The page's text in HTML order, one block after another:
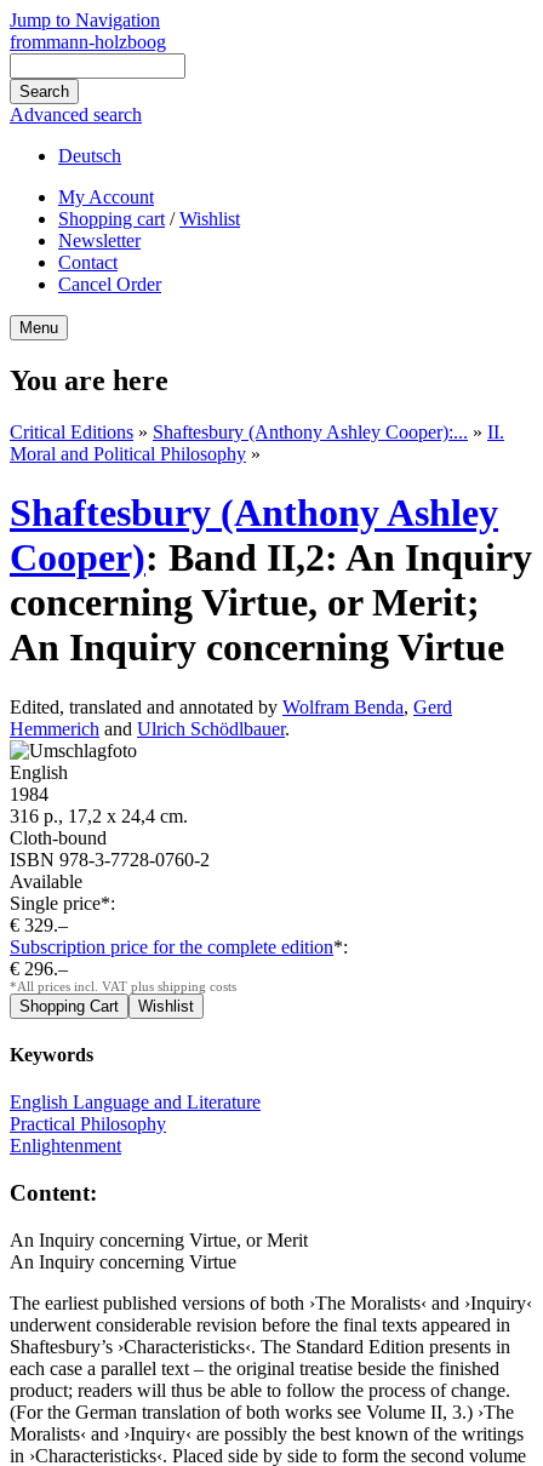
Jump to Navigation
frommann-holzboog
Advanced search
Deutsch
My Account
Shopping cart /Wishlist
Newsletter
Contact
Cancel Order
Menu
You are here
Critical Editions » Shaftesbury (Anthony Ashley Cooper):... » II.
Moral and Political Philosophy »
Shaftesbury (Anthony Ashley
Cooper): Band II,2: An Inquiry
concerning Virtue, or Merit;
An Inquiry concerning Virtue
Edited, translated and annotated by Wolfram Benda, Gerd
Hemmerich and Ulrich Schödlbauer.
English
1984
316 p., 17,2 x 24,4 cm.
Cloth-bound
ISBN 978-3-7728-0760-2
Available
Single price*:
€ 329.–
Subscription price for the complete edition*:
€ 296.–
*All prices incl. VAT plus shipping costs
Keywords
English Language and Literature
Practical Philosophy
Enlightenment
Content:
An Inquiry concerning Virtue, or Merit
An Inquiry concerning Virtue
The earliest published versions of both ›The Moralists‹ and ›Inquiry‹
underwent considerable revision before the final texts appeared in
Shaftesbury’s ›Characteristicks‹. The Standard Edition presents in
each case a parallel text – the original treatise beside the finished
product; readers will thus be able to follow the process of change.
(For the German translation of both works see Volume II, 3.) ›The
Moralists‹ and ›Inquiry‹ are possibly the best known of the writings
in ›Characteristicks‹. Placed side by side to form the second volume